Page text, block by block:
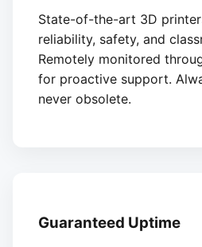
State-of-the-art 3D
reliability, safety, and
Remotely monitored
for proactive support.
never obsolete.
Guaranteed Uptime